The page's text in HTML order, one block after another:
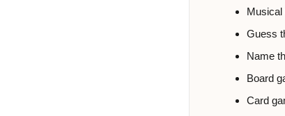
Musical
Guess
Name
Board
Card